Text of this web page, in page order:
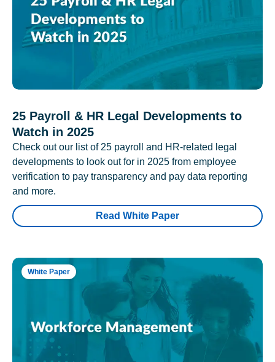
25 Payroll & HR Legal Developments to
Watch in 2025
Check out our list of 25 payroll and HR-related legal
developments to look out for in 2025 from employee
verification to pay transparency and pay data reporting
and more.
Read White Paper
White Paper